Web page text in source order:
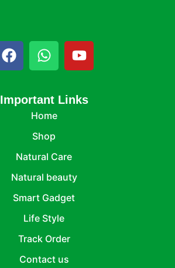
Important Links
Home
Shop
Natural Care
Natural beauty
Smart Gadget
Life Style
Track Order
Contact us